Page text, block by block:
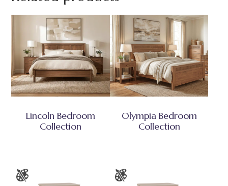
Lincoln Bedroom
Collection
Olympia Bedroom
Collection